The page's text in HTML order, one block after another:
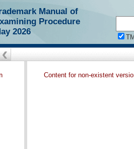
Manual of
Procedure
2026
Content for non-existent